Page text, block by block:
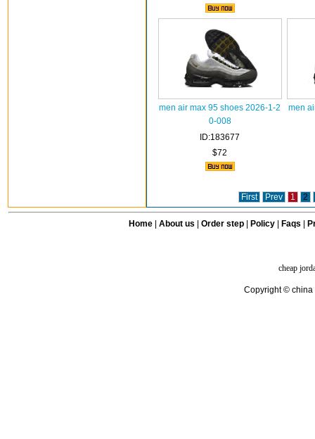
men air max 95 shoes 2026-1-2
0-008
ID:183677
$72
men
First Prev 1 2
Home| About us Order step Policy| Faqs
cheap
Copyright © china